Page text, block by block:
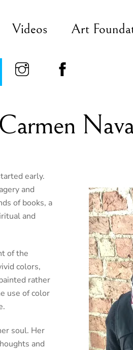
Videos Art
Carmen
early.
and
of books, a
and
of the
colors,
rather
use of color
soul. Her
and